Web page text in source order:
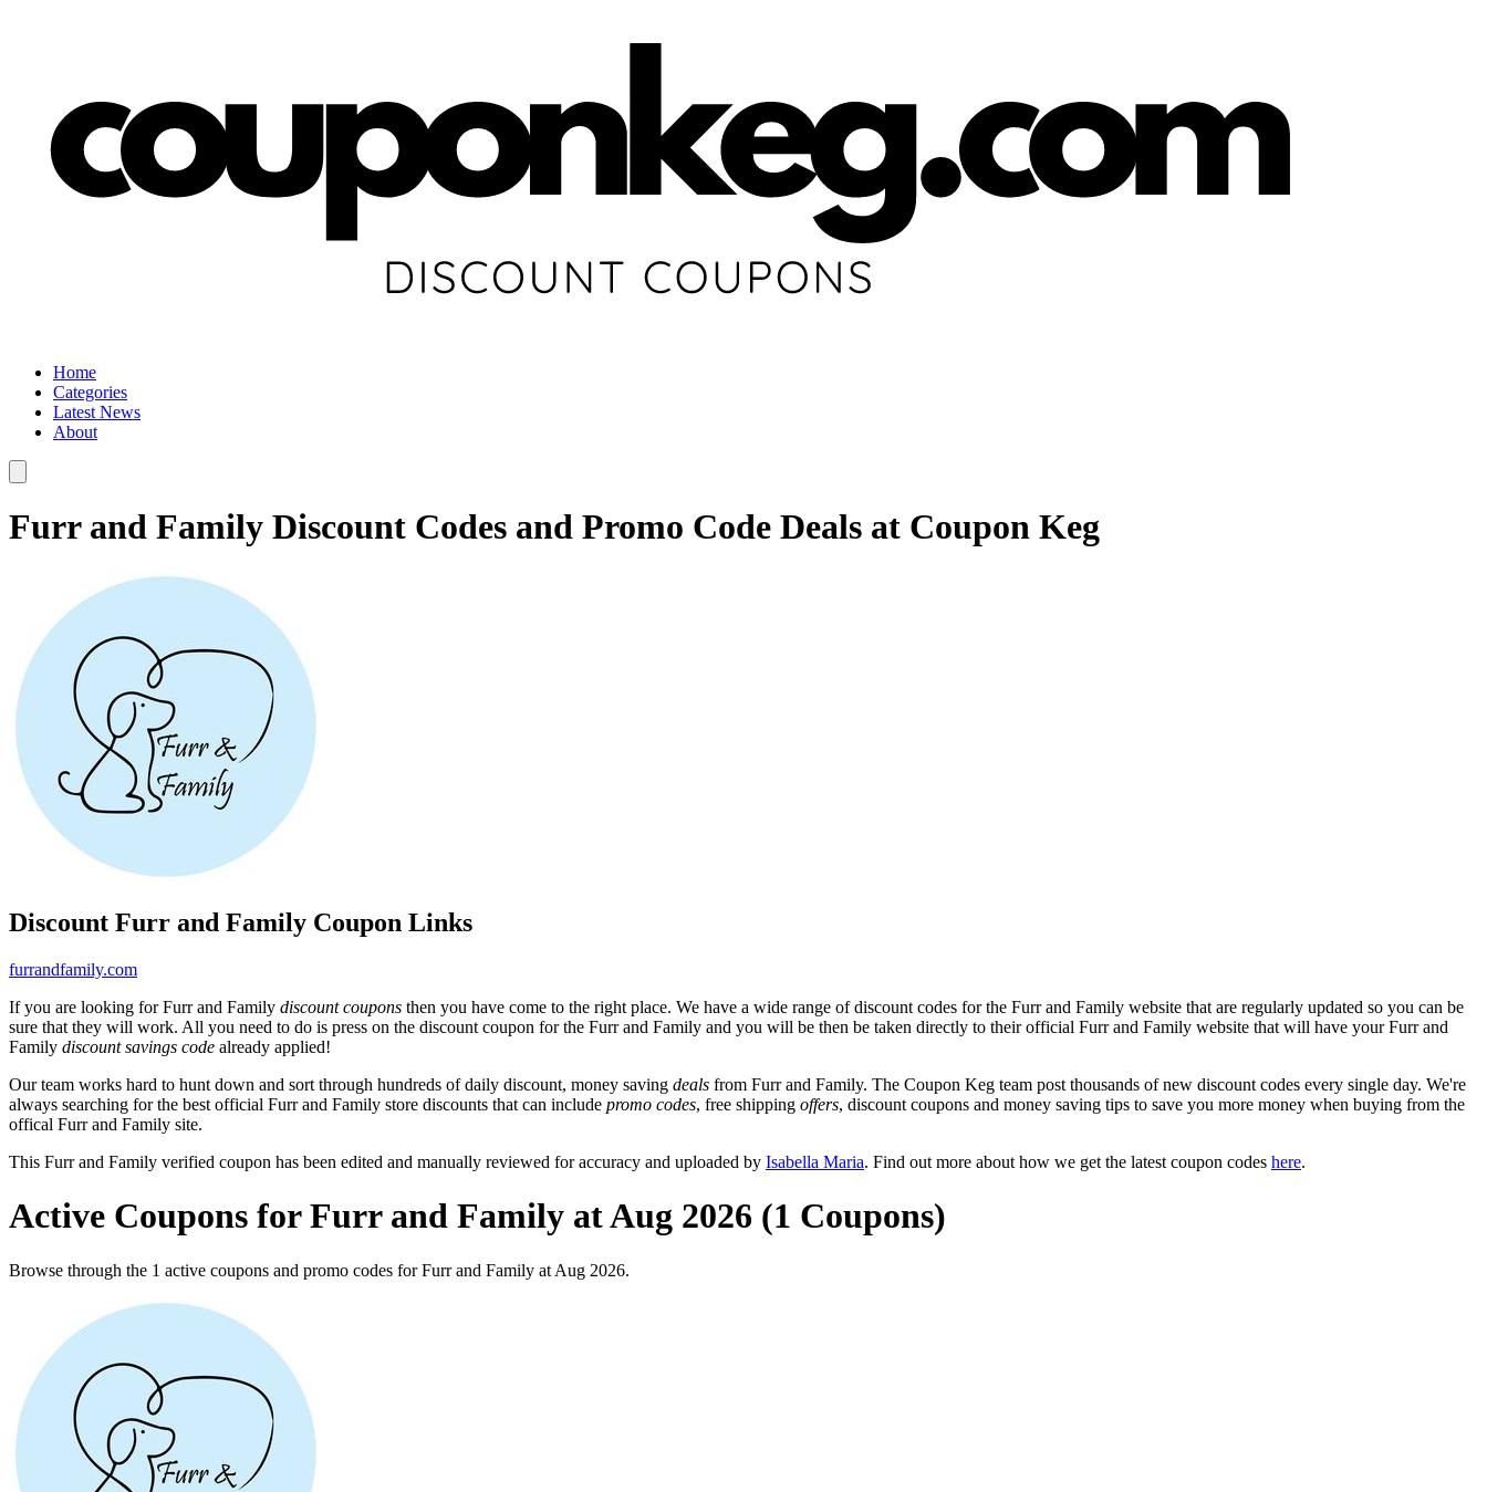
Home
Categories
Latest News
About
Furr and Family Discount Codes and Promo Code Deals at Coupon Keg
Discount Furr and Family Coupon Links
furrandfamily.com
If you are looking for Furr and Family discount coupons then you have come to the right place. We have a wide range of discount codes for the Furr and Family website that are regularly updated so you can be
sure that they will work. All you need to do is press on the discount coupon for the Furr and Family and you will be then be taken directly to their official Furr and Family website that will have your Furr and
Family discount savings code already applied!
Our team works hard to hunt down and sort through hundreds of daily discount, money saving deals from Furr and Family. The Coupon Keg team post thousands of new discount codes every single day. We're
always searching for the best official Furr and Family store discounts that can include promo codes, free shipping offers, discount coupons and money saving tips to save you more money when buying from the
offical Furr and Family site.
This Furr and Family verified coupon has been edited and manually reviewed for accuracy and uploaded by Isabella Maria. Find out more about how we get the latest coupon codes here.
Active Coupons for Furr and Family at Aug 2026 (1 Coupons)
Browse through the 1 active coupons and promo codes for Furr and Family at Aug 2026.